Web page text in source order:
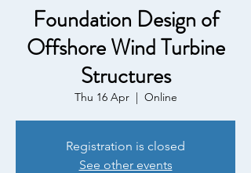
Foundation Design of
Offshore Wind Turbine
Structures
Thu 16 Apr
  |
Online
Registration is closed
See other events